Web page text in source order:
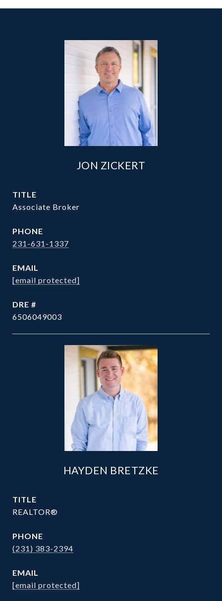
JON ZICKERT
TITLE
Associate Broker
PHONE
231-631-1337
EMAIL
[email protected]
DRE #
6506049003
HAYDEN BRETZKE
TITLE
REALTOR®
PHONE
(231) 383-2394
EMAIL
[email protected]